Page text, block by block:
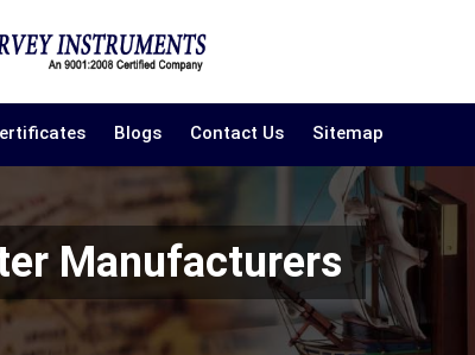
Blogs Contact Us Sitemap
Manufacturers